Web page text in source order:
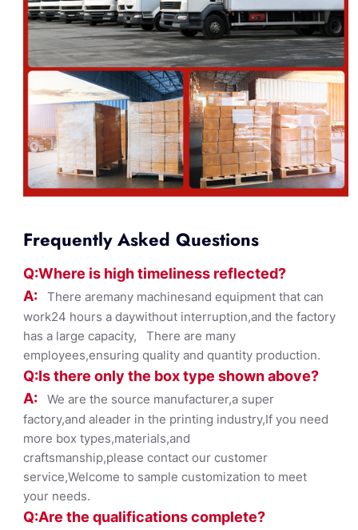
Frequently Asked Questions
Q:Where is high timeliness reflected?
A: There aremany machinesand equipment that can
work24 hours a daywithout interruption,and the factory
has a large capacity, There are many
employees,ensuring quality and quantity production.
Q:Is there only the box type shownabove?
A: We are the source manufacturer,a super
factory,and aleader in the printing industry,If you need
more box types,materials,and
craftsmanship,please contact our customer
service,Welcome to sample customization to meet
your needs.
Q:Are the qualifications complete?